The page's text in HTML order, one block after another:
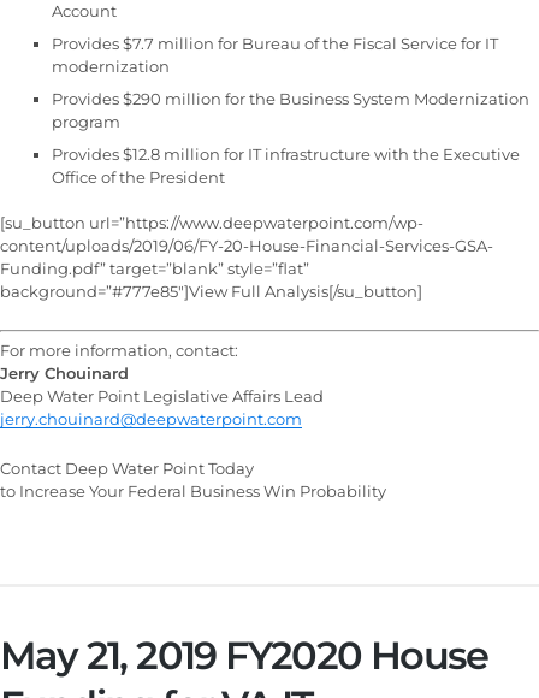
Account
Provides $7.7 million for Bureau of the Fiscal Service for IT
modernization
Provides $290 million for the Business System Modernization
program
Provides $12.8 million for IT infrastructure with the Executive
Office of the President
[su_button url=”https://www.deepwaterpoint.com/wp-
content/uploads/2019/06/FY-20-House-Financial-Services-GSA-
Funding.pdf” target=”blank” style=”flat”
background=”#777e85″]View Full Analysis[/su_button]
For more information, contact:
Jerry Chouinard
Deep Water Point Legislative Affairs Lead
jerry.chouinard@deepwaterpoint.com
Contact Deep Water Point Today
to Increase Your Federal Business Win Probability
May 21, 2019 FY2020 House